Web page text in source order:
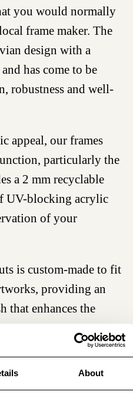
About
you would normally
frame maker. The
design with a
has come to be
robustness and well-
appeal, our frames
particularly the
a 2 mm recyclable
UV-blocking acrylic
of your
is custom-made to fit
providing an
that enhances the
meet museum
lignin-free, ensuring